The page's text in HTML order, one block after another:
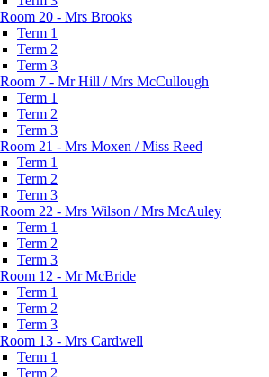
20 - Mrs Brooks
Term 1
Term 2
Term 3
7 - Mr Hill / Mrs McCullough
Term 1
Term 2
Term 3
21 - Mrs Moxen / Miss Reed
Term 1
Term 2
Term 3
22 - Mrs Wilson / Mrs McAuley
Term 1
Term 2
Term 3
12 - Mr McBride
Term 1
Term 2
Term 3
13 - Mrs Cardwell
Term 1
Term 2